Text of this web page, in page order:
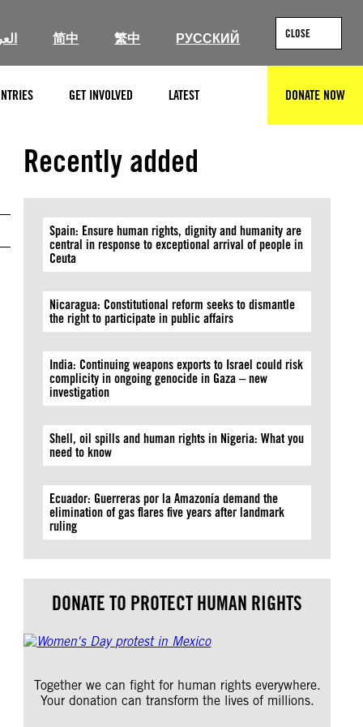
简中 繁中 РУССКИЙ CLOSE
GET INVOLVED LATEST DONATE NOW
Recently added
Spain: Ensure human rights, dignity and humanity are
central in response to exceptional arrival of people in
Ceuta
Nicaragua: Constitutional reform seeks to dismantle
the right to participate in public affairs
India: Continuing weapons exports to Israel could risk
complicity in ongoing genocide in Gaza – new
investigation
Shell, oil spills and human rights in Nigeria: What you
need to know
Ecuador: Guerreras por la Amazonía demand the
elimination of gas flares five years after landmark
ruling
DONATE TO PROTECT HUMAN RIGHTS
Together we can fight for human rights everywhere.
Your donation can transform the lives of millions.